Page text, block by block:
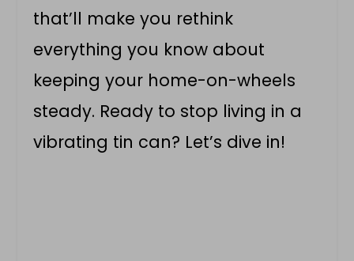
that’ll make you rethink
everything you know about
keeping your home-on-wheels
steady. Ready to stop living in a
vibrating tin can? Let’s dive in!